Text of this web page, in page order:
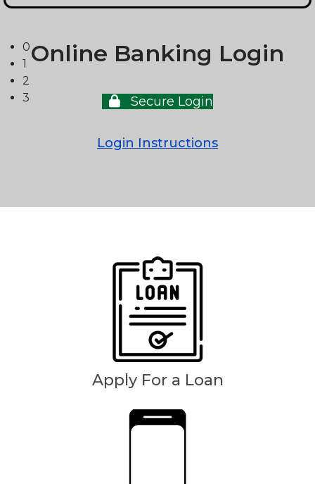
0
1
2
3
Online Banking Login
Secure Login
Login Instructions
Apply For a Loan